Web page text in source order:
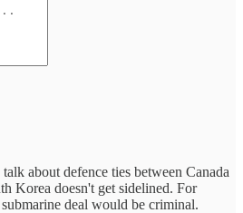
about defence ties between Canada
Korea doesn't get sidelined. For
deal would be criminal.